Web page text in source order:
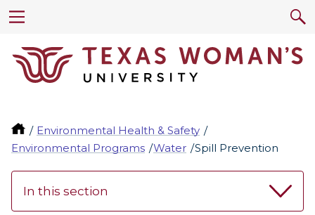
Environmental Health & Safety
Environmental Programs
Water Spill Prevention
In this section